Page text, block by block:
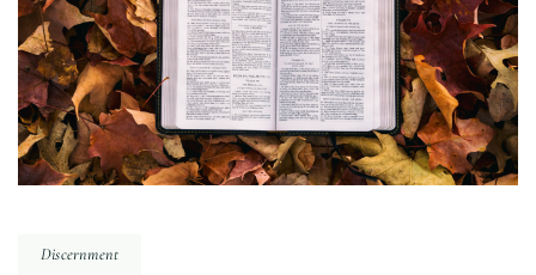
Discernment